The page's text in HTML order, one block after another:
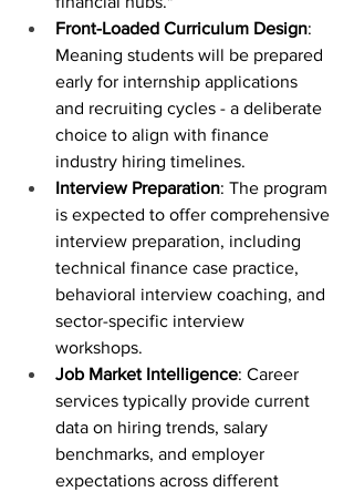
Front-Loaded Curriculum Design:
Meaning students will be prepared
early for internship applications
and recruiting cycles - a deliberate
choice to align with finance
industry hiring timelines.
Interview Preparation: The program
is expected to offer comprehensive
interview preparation, including
technical finance case practice,
behavioral interview coaching, and
sector-specific interview
workshops.
Job Market Intelligence: Career
services typically provide current
data on hiring trends, salary
benchmarks, and employer
expectations across different